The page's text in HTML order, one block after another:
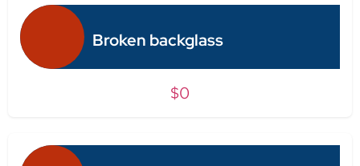
Broken backglass
$0